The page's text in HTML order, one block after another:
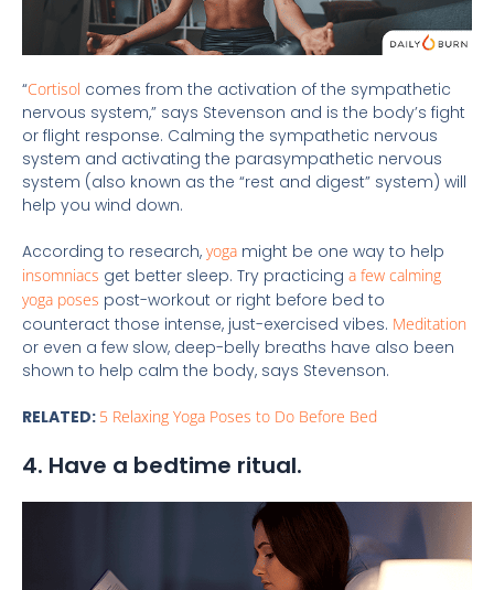
“Cortisol comes from the activation of the sympathetic
nervous system,” says Stevenson and is the body’s fight
or flight response. Calming the sympathetic nervous
system and activating the parasympathetic nervous
system (also known as the “rest and digest” system) will
help you wind down.
According to research, yoga might be one way to help
insomniacs get better sleep. Try practicing a few calming
yoga poses post-workout or right before bed to
counteract those intense, just-exercised vibes. Meditation
or even a few slow, deep-belly breaths have also been
shown to help calm the body, says Stevenson.
RELATED: 5 Relaxing Yoga Poses to Do Before Bed
4. Have a bedtime ritual.